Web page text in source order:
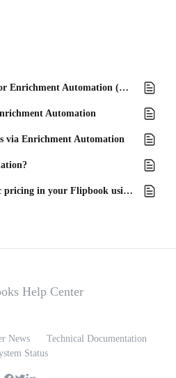
Standard Data Templates for Enrichment Automation (Excel)
Automation
via Enrichment Automation
How to implement dynamic pricing in your Flipbook using text blocks
News
Technical Documentation
Status